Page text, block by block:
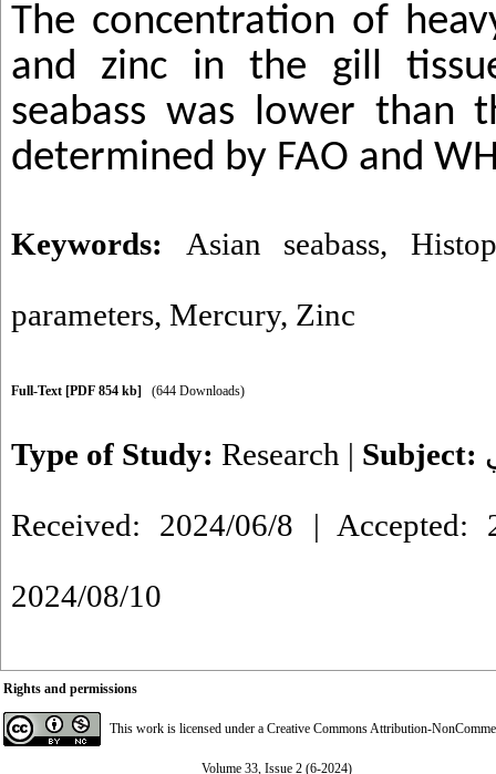
The concentration of
and zinc in the gill
seabass was lower than
determined by FAO and
Keywords: Asian seabass,
parameters, Mercury, Zinc
Full-Text [PDF 854 kb] (644 Downloads)
Type of Study: Research | Subject:
Received: 2024/06/8 | Accepted:
2024/08/10
Rights and permissions
This work is licensed under a Creative Commons Attribution-
Volume 33, Issue 2 (6-2024)